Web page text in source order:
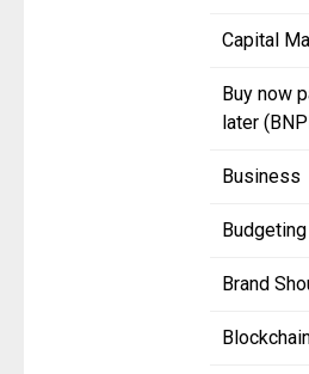
Capital
Buy now
later
Business
Budgeting
Brand